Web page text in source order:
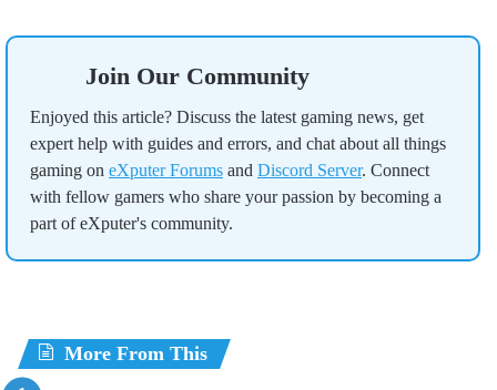
Join Our Community
Enjoyed this article? Discuss the latest gaming news, get
expert help with guides and errors, and chat about all things
gaming on eXputer Forums and Discord Server. Connect
with fellow gamers who share your passion by becoming a
part of eXputer's community.
More From This